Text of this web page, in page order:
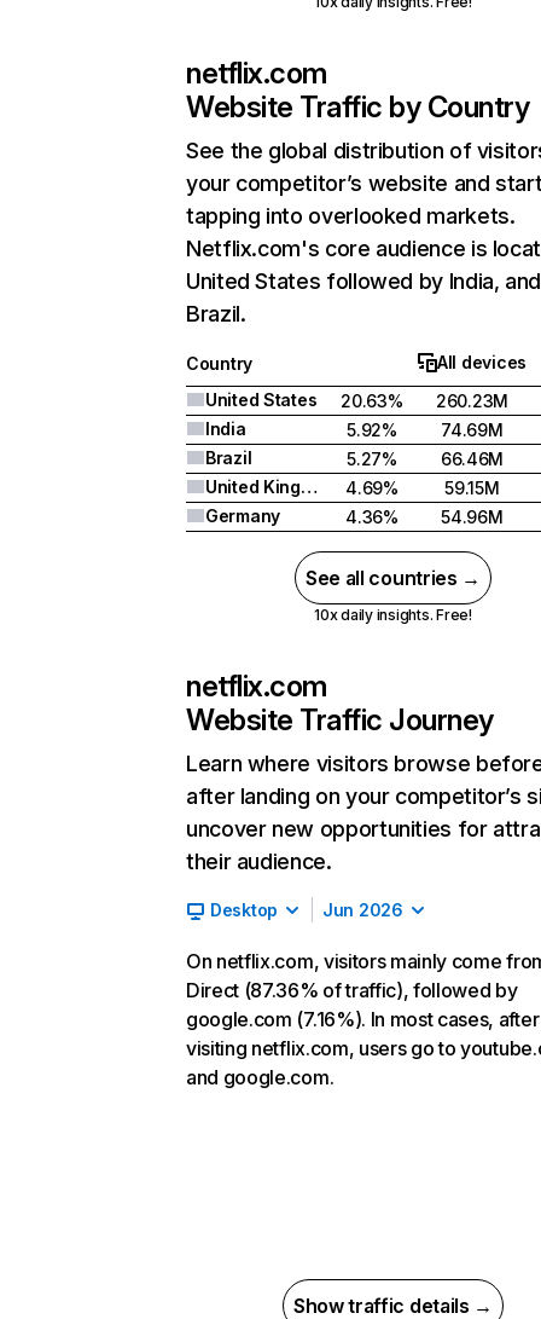
netflix.com
Website Traffic by Country
See the global distribution of
your competitor’s website and
tapping into overlooked markets.
Netflix.com's core audience is
United States followed by India, and
Brazil.
Country
All devices
United States
20.63%
260.23M
India
5.92%
74.69M
Brazil
5.27%
66.46M
United Kingdom
4.69%
59.15M
Germany
4.36% 54.96M
See all countries →
10x daily insights. Free!
netflix.com
Website Traffic Journey
Learn where visitors browse
after landing on your competitor’s
uncover new opportunities for
their audience.
Desktop Jun 2026
On netflix.com, visitors mainly come
Direct (87.36% of traffic), followed by
google.com (7.16%). In most cases, after
visiting netflix.com, users go to
and google.com.
Show traffic details →